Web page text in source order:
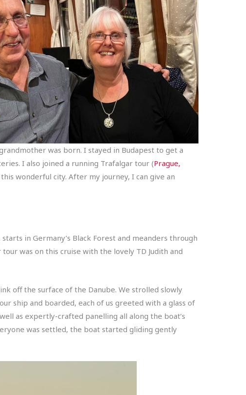
was born. I stayed in Budapest to get a
I also joined a running Trafalgar tour (Prague,
wonderful city. After my journey, I can give an
in Germany’s Black Forest and meanders through
was on this cruise with the lovely TD Judith and
off the surface of the Danube. We strolled slowly
ship and boarded, each of us greeted with a glass of
as expertly-crafted panelling all along the boat’s
was settled, the boat started gliding gently